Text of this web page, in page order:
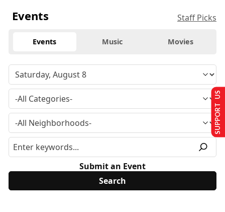
Events Staff Picks
Events Music Movies
Submit an Event
SUPPORT US